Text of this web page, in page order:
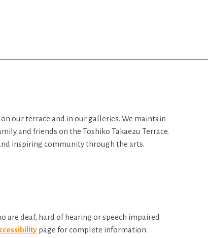
our terrace and in our galleries. We maintain
and friends on the Toshiko Takaezu Terrace.
inspiring community through the arts.
are deaf, hard of hearing or speech impaired
page for complete information.